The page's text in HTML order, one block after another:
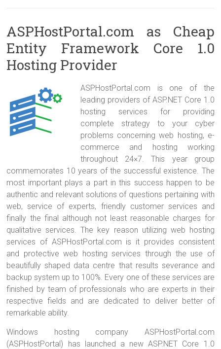
ASPHostPortal.com as Cheap
Entity Framework Core 1.0
Hosting Provider
ASPHostPortal.com is one of the
leading providers of ASP.NET Core 1.0
hosting services for providing
complete strategy to your cyber
problems concerning web hosting, e-
commerce and hosting working
throughout 24×7. This year group
commemorates 10 years of the successful existence. The
most important plays a part in this success happen to be
authentic and relevant solutions of questions pertaining with
web, service of experts, friendly customer services and
finally the final although not least reasonable charges for
qualitative services. The key reason utilizing web hosting
services of ASPHostPortal.com is it provides consistent
and protective web hosting services through the use of
beautifully shaped data centre that results severance and
backup system up to 100%. Every one of these services are
finished by team of professionals who are experts in their
respective fields and are dedicated to deliver better of
remarkable ability.
Windows hosting company ASPHostPortal.com
(ASPHostPortal) has launched a new ASP.NET Core 1.0